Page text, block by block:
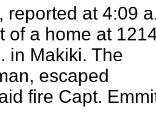
reported at 4:09
of a home at
in Makiki. The
escaped
fire Capt.